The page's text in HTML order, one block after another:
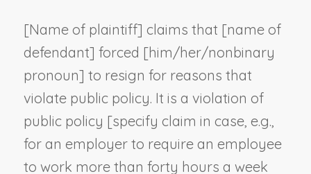
[Name of plaintiff] claims that [name of
defendant] forced [him/her/nonbinary
pronoun] to resign for reasons that
violate public policy. It is a violation of
public policy [specify claim in case, e.g.,
for an employer to require an employee
to work more than forty hours a week